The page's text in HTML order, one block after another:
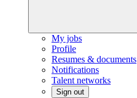
My jobs
Profile
Resumes & documents
Notifications
Talent networks
Sign out